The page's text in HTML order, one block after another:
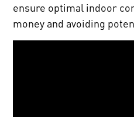
ensure optimal indoor
money and avoiding